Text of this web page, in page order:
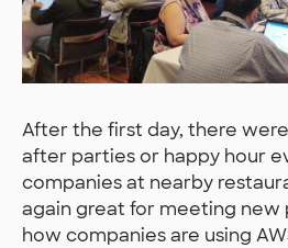
After the first day, there
after parties or happy hour
companies at nearby
again great for meeting new
how companies are using